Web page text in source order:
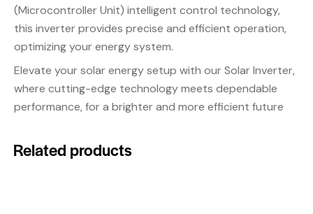
(Microcontroller Unit) intelligent control technology,
this inverter provides precise and efficient operation,
optimizing your energy system.
Elevate your solar energy setup with our Solar Inverter,
where cutting-edge technology meets dependable
performance, for a brighter and more efficient future
Related products